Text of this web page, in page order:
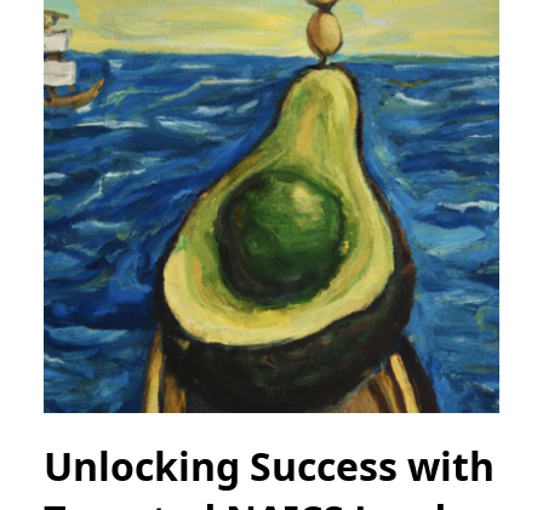
Unlocking Success with